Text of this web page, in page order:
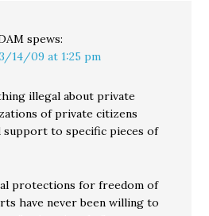
spews:
14/09 at 1:25 pm
illegal about private
of private citizens
to specific pieces of
protections for freedom of
have never been willing to